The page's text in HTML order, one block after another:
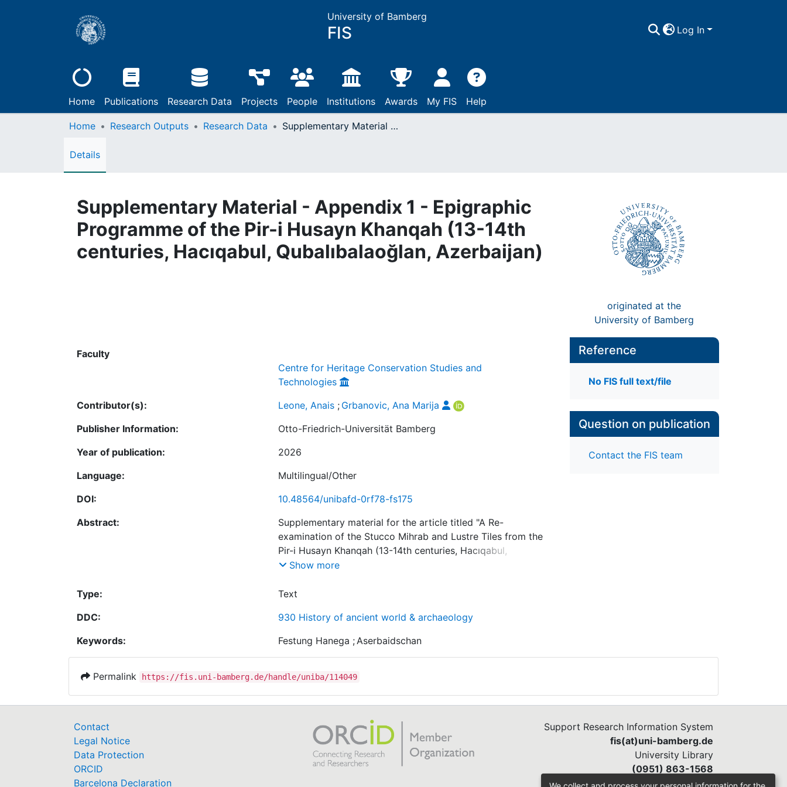
University of Bamberg
FIS Log In
Home Publications Research Data Projects People Institutions Awards My FIS Help
Home Research Outputs Research Data Supplementary Material - Appendix 1 - Epigraphic Programme of the Pir-i Husayn Khanqah (13-14th centuries, Hacıqabul, Qubalıbalaoğlan, Azerbaijan)
Details
Supplementary Material - Appendix 1 - Epigraphic
Programme of the Pir-i Husayn Khanqah (13-14th
centuries, Hacıqabul, Qubalıbalaoğlan, Azerbaijan)
originated at the
University of Bamberg
Faculty
Centre for Heritage Conservation Studies and
Technologies
Contributor(s):
Leone, Anais ; Grbanovic, Ana Marija
Publisher Information:
Otto-Friedrich-Universität Bamberg
Year of publication:
2026
Language:
Multilingual/Other
DOI:
10.48564/unibafd-0rf78-fs175
Abstract:
Supplementary material for the article titled "A Re-
examination of the Stucco Mihrab and Lustre Tiles from the
Pir-i Husayn Khanqah (13-14th centuries, Hacıqabul,
Qubalıbalaoğlan, Azerbaijan)"
Readings and Information concerning the epigraphic
Hacıqabul, Qubalıbalaoğlan, Azerbaijan).
Show more
Type:
Text
DDC:
930 History of ancient world & archaeology
Keywords:
Festung Hanega ;Aserbaidschan
Reference
No FIS full text/file
Question on publication
Contact the FIS team
Permalink https://fis.uni-bamberg.de/handle/uniba/114049
Contact
Legal Notice
Data Protection
ORCID
Barcelona Declaration
Support Research Information System
fis(at)uni-bamberg.de
University Library
(0951) 863-1568